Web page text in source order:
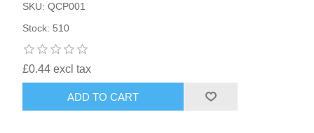
SKU: QCP001
Stock: 510
£0.44 excl tax
ADD TO CART